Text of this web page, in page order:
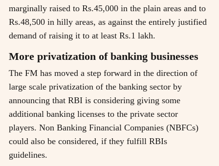
marginally raised to Rs.45,000 in the plain areas and to
Rs.48,500 in hilly areas, as against the entirely justified
demand of raising it to at least Rs.1 lakh.
More privatization of banking businesses
The FM has moved a step forward in the direction of
large scale privatization of the banking sector by
announcing that RBI is considering giving some
additional banking licenses to the private sector
players. Non Banking Financial Companies (NBFCs)
could also be considered, if they fulfill RBIs
guidelines.